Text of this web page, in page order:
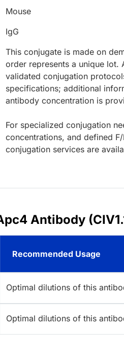
Mouse
IgG
This conjugate is made on
order represents a unique lot.
validated conjugation
specifications; additional
antibody concentration is
For specialized conjugation
concentrations, and defined
conjugation services are
Antibody
Recommended Usage
Optimal dilutions of this
Optimal dilutions of this